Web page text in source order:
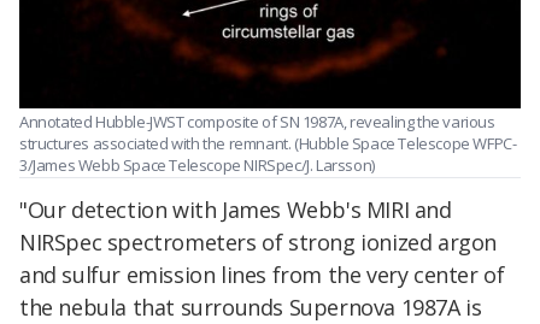
Annotated Hubble-JWST composite of SN 1987A, revealing the various
structures associated with the remnant. (Hubble Space Telescope WFPC-
3/James Webb Space Telescope NIRSpec/J. Larsson)
"Our detection with James Webb's MIRI and
NIRSpec spectrometers of strong ionized argon
and sulfur emission lines from the very center of
the nebula that surrounds Supernova 1987A is